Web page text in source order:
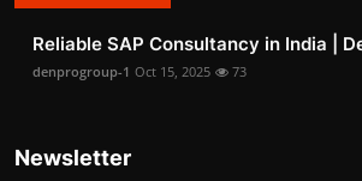
Reliable SAP Consultancy in India |
denprogroup-1 Oct 15, 2025 73
Newsletter